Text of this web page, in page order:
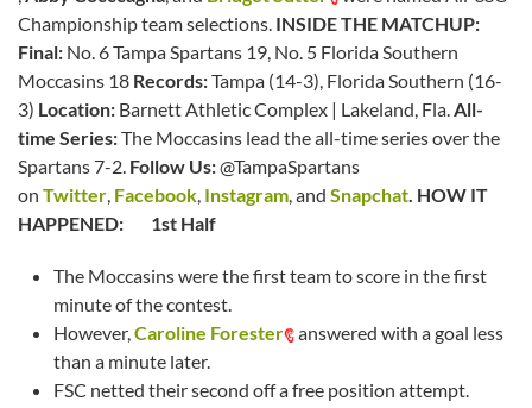
Championship team selections. INSIDE THE MATCHUP:
Final: No. 6 Tampa Spartans 19, No. 5 Florida Southern
Moccasins 18 Records:Tampa (14-3), Florida Southern (16-
3) Location: Barnett Athletic Complex | Lakeland, Fla.All-
time Series:The Moccasins lead the all-time series over the
Spartans 7-2. Follow Us:@TampaSpartans
on Twitter, Facebook, Instagram, and Snapchat. HOW IT
HAPPENED:
1st Half
The Moccasins were the first team to score in the first
minute of the contest.
However,Caroline Forester
answered with a goal less
than a minute later.
FSC netted their second off a free position attempt.